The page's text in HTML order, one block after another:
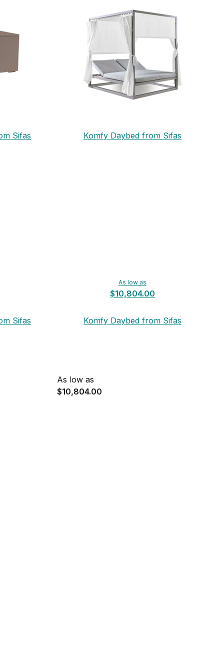
Sifas
Sifas
Komfy Daybed from Sifas
As low as
$10,804.00
Komfy Daybed from Sifas
As low as
$10,804.00